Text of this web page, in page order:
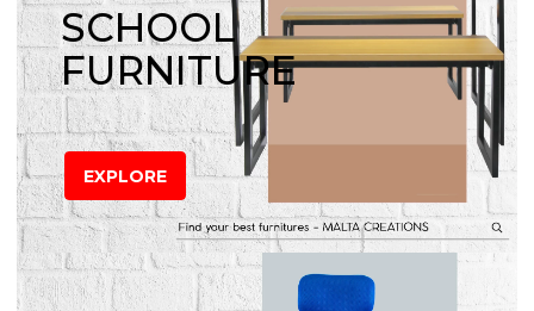
SCHOOL
FURNITURE
EXPLORE